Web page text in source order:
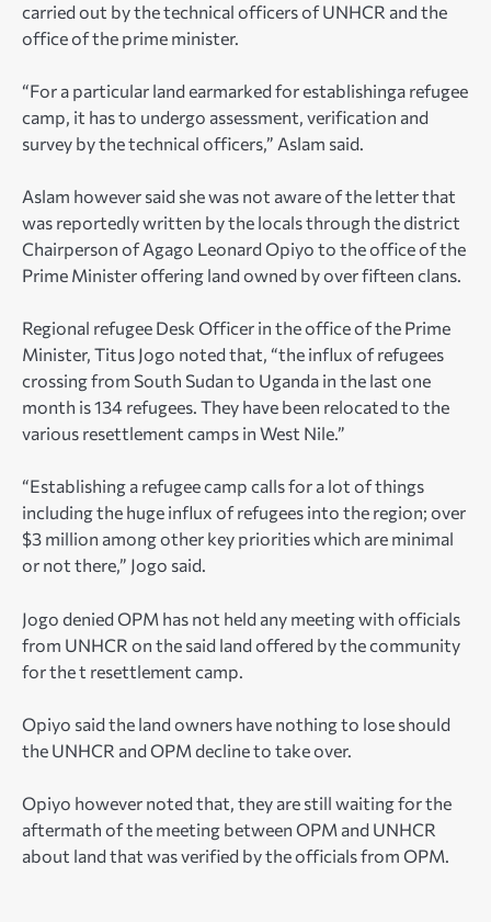
carried out by the technical officers of UNHCR and the
office of the prime minister.
“For a particular land earmarked for establishinga refugee
camp, it has to undergo assessment, verification and
survey by the technical officers,” Aslam said.
Aslam however said she was not aware of the letter that
was reportedly written by the locals through the district
Chairperson of Agago Leonard Opiyo to the office of the
Prime Minister offering land owned by over fifteen clans.
Regional refugee Desk Officer in the office of the Prime
Minister, Titus Jogo noted that, “the influx of refugees
crossing from South Sudan to Uganda in the last one
month is 134 refugees. They have been relocated to the
various resettlement camps in West Nile.”
“Establishing a refugee camp calls for a lot of things
including the huge influx of refugees into the region; over
$3 million among other key priorities which are minimal
or not there,” Jogo said.
Jogo denied OPM has not held any meeting with officials
from UNHCR on the said land offered by the community
for the t resettlement camp.
Opiyo said the land owners have nothing to lose should
the UNHCR and OPM decline to take over.
Opiyo however noted that, they are still waiting for the
aftermath of the meeting between OPM and UNHCR
about land that was verified by the officials from OPM.